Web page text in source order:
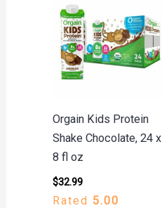
Orgain Kids Protein
Shake Chocolate, 24 x
8 fl oz
$32.99
Rated 5.00